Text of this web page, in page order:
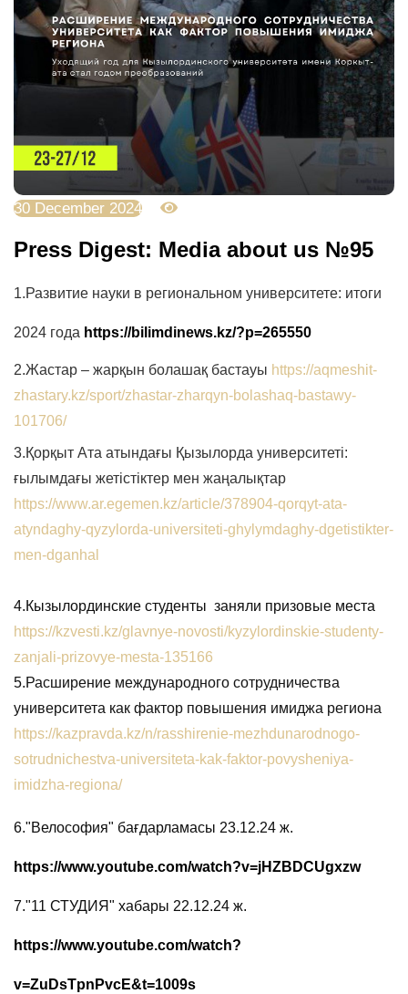
30 December 2024
Press Digest: Media about us №95
1.Развитие науки в региональном университете: итоги
2024 года https://bilimdinews.kz/?p=265550
2.Жастар – жарқын болашақ бастауы https://aqmeshit-
zhastary.kz/sport/zhastar-zharqyn-bolashaq-bastawy-
101706/
3.Қорқыт Ата атындағы Қызылорда университеті:
ғылымдағы жетістіктер мен жаңалықтар
https://www.ar.egemen.kz/article/378904-qorqyt-ata-
atyndaghy-qyzylorda-universiteti-ghylymdaghy-dgetistikter-
men-dganhal
4.Кызылординские студенты заняли призовые места
https://kzvesti.kz/glavnye-novosti/kyzylordinskie-studenty-
zanjali-prizovye-mesta-135166
5.Расширение международного сотрудничества
университета как фактор повышения имиджа региона
https://kazpravda.kz/n/rasshirenie-mezhdunarodnogo-
sotrudnichestva-universiteta-kak-faktor-povysheniya-
imidzha-regiona/
6."Велософия" бағдарламасы 23.12.24 ж.
https://www.youtube.com/watch?v=jHZBDCUgxzw
7."11 СТУДИЯ" хабары 22.12.24 ж.
https://www.youtube.com/watch?
v=ZuDsTpnPvcE&t=1009s